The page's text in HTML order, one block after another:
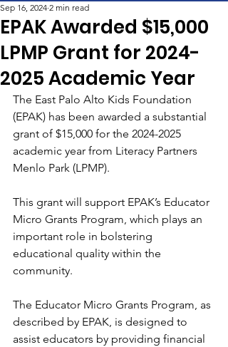
EPAK Awarded $15,000
LPMP Grant for 2024-
2025 Academic Year
Sep 16, 2024 2 min read
The East Palo Alto Kids Foundation
(EPAK) has been awarded a substantial
grant of $15,000 for the 2024-2025
academic year from Literacy Partners
Menlo Park (LPMP).
This grant will support EPAK’s Educator
Micro Grants Program, which plays an
important role in bolstering
educational quality within the
community.
The Educator Micro Grants Program, as
described by EPAK, is designed to
assist educators by providing financial